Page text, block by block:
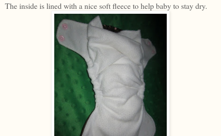
The inside is lined with a nice soft fleece to help baby to stay dry.